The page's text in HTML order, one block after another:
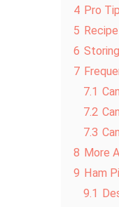
4 Pro
5
6
7
7.1
7.2
7.3
8 More
9 Ham
9.1